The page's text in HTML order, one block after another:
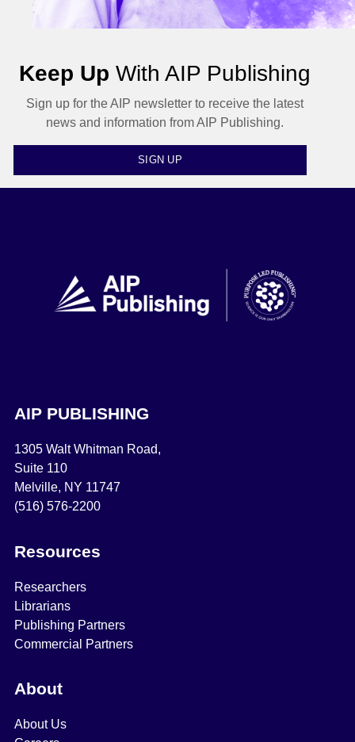
Keep Up With AIP Publishing
Sign up for the AIP newsletter to receive the latest
news and information from AIP Publishing.
SIGN UP
AIP PUBLISHING
1305 Walt Whitman Road,
Suite 110
Melville, NY 11747
(516) 576-2200
Resources
Researchers
Librarians
Publishing Partners
Commercial Partners
About
About Us